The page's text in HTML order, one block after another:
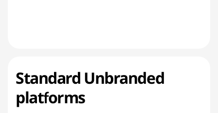
Standard Unbranded
platforms